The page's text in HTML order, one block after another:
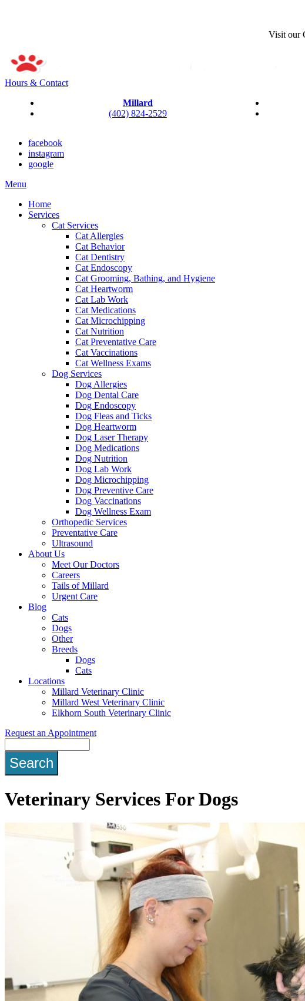
Visit our
Hours & Contact
Millard
(402) 824-2529
facebook
instagram
google
Main
Menu
Home
Services
Cat Services
Cat Allergies
Cat Behavior
Cat Dentistry
Cat Endoscopy
Cat Grooming, Bathing, and Hygiene
Cat Heartworm
Cat Lab Work
Cat Medications
Cat Microchipping
Cat Nutrition
Cat Preventative Care
Cat Vaccinations
Cat Wellness Exams
Dog Services
Dog Allergies
Dog Dental Care
Dog Endoscopy
Dog Fleas and Ticks
Dog Heartworm
Dog Laser Therapy
Dog Medications
Dog Nutrition
Dog Lab Work
Dog Microchipping
Dog Preventive Care
Dog Vaccinations
Dog Wellness Exam
Orthopedic Services
Preventative Care
Ultrasound
About Us
Meet Our Doctors
Careers
Tails of Millard
Urgent Care
Blog
Cats
Dogs
Other
Breeds
Dogs
Cats
Locations
Millard Veterinary Clinic
Millard West Veterinary Clinic
Elkhorn South Veterinary Clinic
Request an Appointment
Veterinary Services For Dogs